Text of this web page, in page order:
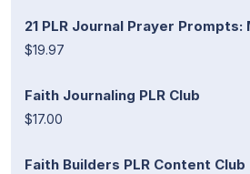
21 PLR Journal Prayer Prompts:
$19.97
Faith Journaling PLR Club
$17.00
Faith Builders PLR Content Club